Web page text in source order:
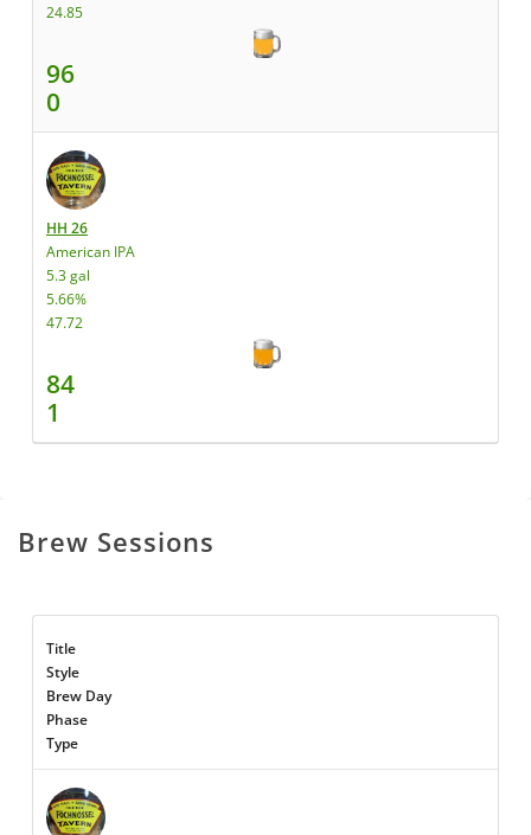
24.85
96
0
HH 26
American IPA
5.3 gal
5.66%
47.72
84
1
Brew Sessions
Title
Style
Brew Day
Phase
Type